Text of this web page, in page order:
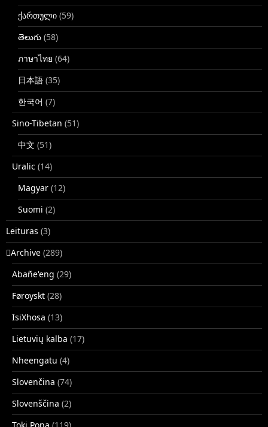
ქართული (59)
తెలుగు (58)
ภาษาไทย (64)
日本語 (35)
한국어 (7)
Sino-Tibetan (51)
中文 (51)
Uralic (14)
Magyar (12)
Suomi (2)
Leituras (3)
􏿽Archive (289)
Abañe'eng (29)
Føroyskt (28)
IsiXhosa (13)
Lietuvių kalba (17)
Nheengatu (4)
Slovenčina (74)
Slovenščina (2)